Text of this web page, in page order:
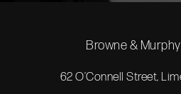
Browne &
62 O’Connell Street,